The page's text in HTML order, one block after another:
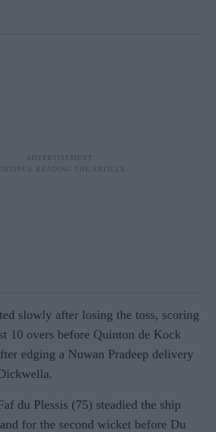
slowly after losing the toss, scoring
10 overs before Quinton de Kock
edging a Nuwan Pradeep delivery
du Plessis (75) steadied the ship
for the second wicket before Du